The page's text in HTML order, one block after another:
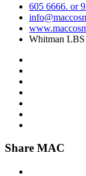
605 6666. or
Whitman
Share MAC